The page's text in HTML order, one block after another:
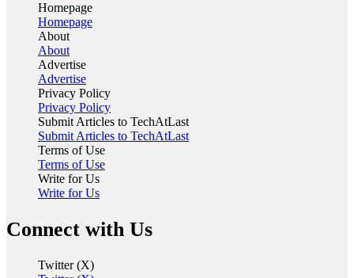
Homepage
Homepage
About
About
Advertise
Advertise
Privacy Policy
Privacy Policy
Submit Articles to TechAtLast
Submit Articles to TechAtLast
Terms of Use
Terms of Use
Write for Us
Write for Us
Connect with Us
Twitter (X)